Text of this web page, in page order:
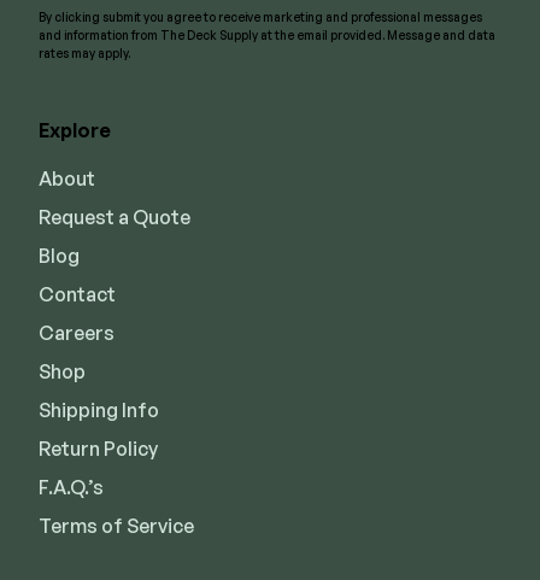
By clicking submit you agree to receive marketing and professional messages
and information from The Deck Supply at the email provided. Message and data
rates may apply.
Explore
About
Request a Quote
Blog
Contact
Careers
Shop
Shipping Info
Return Policy
F.A.Q.’s
Terms of Service